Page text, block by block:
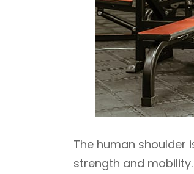
The human shoulder
strength and